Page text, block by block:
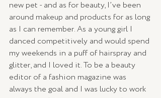
new pet - and as for beauty, I’ve been
around makeup and products for as long
as I can remember. As a young girl I
danced competitively and would spend
my weekends in a puff of hairspray and
glitter, and I loved it. To be a beauty
editor of a fashion magazine was
always the goal and I was lucky to work